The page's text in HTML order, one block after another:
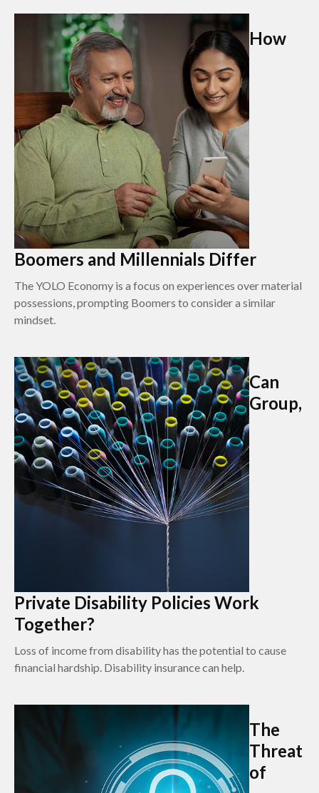
How
Boomers and Millennials Differ
The YOLO Economy is a focus on experiences over material
possessions, prompting Boomers to consider a similar
mindset.
Can
Group,
Private Disability Policies Work
Together?
Loss of income from disability has the potential to cause
financial hardship. Disability insurance can help.
The
Threat
of